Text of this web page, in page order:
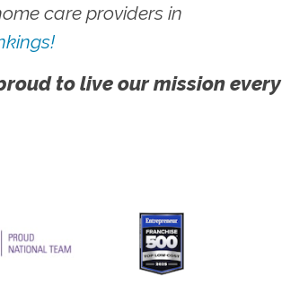
care providers in
to live our mission every